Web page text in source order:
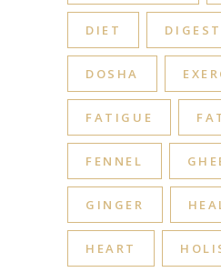
DIET
DOSHA
FATIGUE
FENNEL
GINGER
HEART